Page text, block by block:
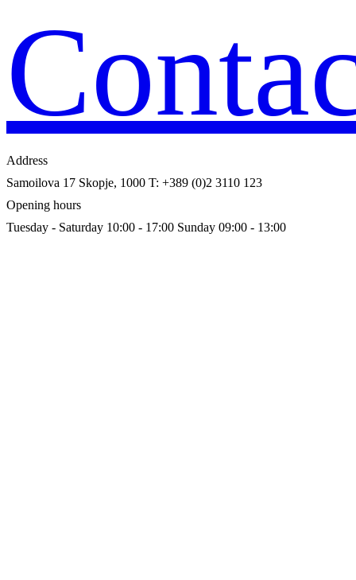
Address
Samoilova 17 Skopje, 1000 T: +389 (0)2 3110 123
Opening hours
Tuesday - Saturday 10:00 - 17:00 Sunday 09:00 - 13:00